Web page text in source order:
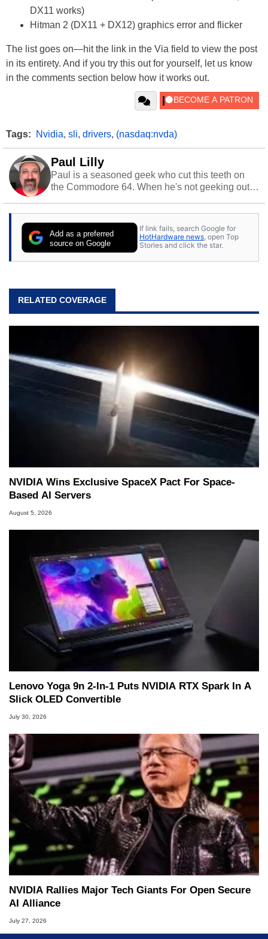
DX11 works)
Hitman 2 (DX11 + DX12) graphics error and flicker
The list goes on—hit the link in the Via field to view the post
in its entirety. And if you try this out for yourself, let us know
in the comments section below how it works out.
Tags: Nvidia, sli, drivers, (nasdaq:nvda)
Paul Lilly
Paul is a seasoned geek who cut this teeth on
the Commodore 64. When he's not geeking out
stray cats.
Add as a preferred
source on Google
If link fails, search Google for
HotHardware news, open Top
Stories and click the star.
RELATED COVERAGE
NVIDIA Wins Exclusive SpaceX Pact For Space-
Based AI Servers
August 5, 2026
Lenovo Yoga 9n 2-In-1 Puts NVIDIA RTX Spark In A
Slick OLED Convertible
July 30, 2026
NVIDIA Rallies Major Tech Giants For Open Secure
AI Alliance
July 27, 2026